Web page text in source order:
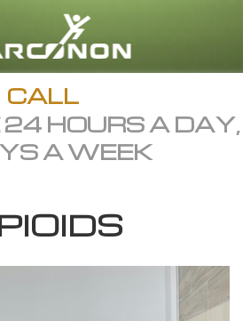
English
Dansk
Ελληνικά (Greek)
Español
Hebrew
CALL
HOURS A DAY,
A WEEK